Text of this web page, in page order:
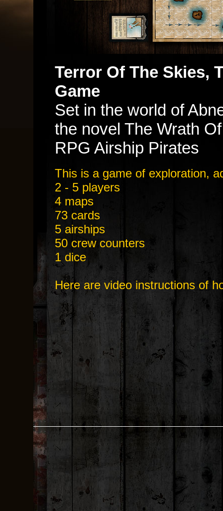
Terror Of The Skies,
Game
Set in the world of
the novel The Wrath
RPG Airship Pirates
This is a game of exploration,
2 - 5 players
4 maps
73 cards
5 airships
50 crew counters
1 dice
Here are video instructions of